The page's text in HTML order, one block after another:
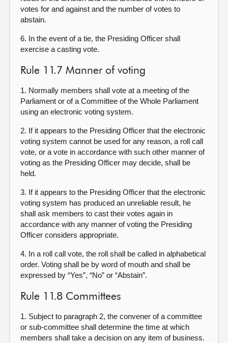
votes for and against and the number of votes to
abstain.
6. In the event of a tie, the Presiding Officer shall
exercise a casting vote.
Rule 11.7 Manner of voting
1. Normally members shall vote at a meeting of the
Parliament or of a Committee of the Whole Parliament
using an electronic voting system.
2. If it appears to the Presiding Officer that the electronic
voting system cannot be used for any reason, a roll call
vote, or a vote in accordance with such other manner of
voting as the Presiding Officer may decide, shall be
held.
3. If it appears to the Presiding Officer that the electronic
voting system has produced an unreliable result, he
shall ask members to cast their votes again in
accordance with any manner of voting the Presiding
Officer considers appropriate.
4. In a roll call vote, the roll shall be called in alphabetical
order. Voting shall be by word of mouth and shall be
expressed by “Yes”, “No” or “Abstain”.
Rule 11.8 Committees
1. Subject to paragraph 2, the convener of a committee
or sub-committee shall determine the time at which
members shall take a decision on any item of business.